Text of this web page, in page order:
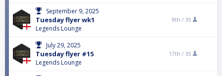
September 9, 2025
Tuesday flyer wk1
Legends Lounge
9th / 35
July 29, 2025
Tuesday flyer #15
Legends Lounge
17th / 35